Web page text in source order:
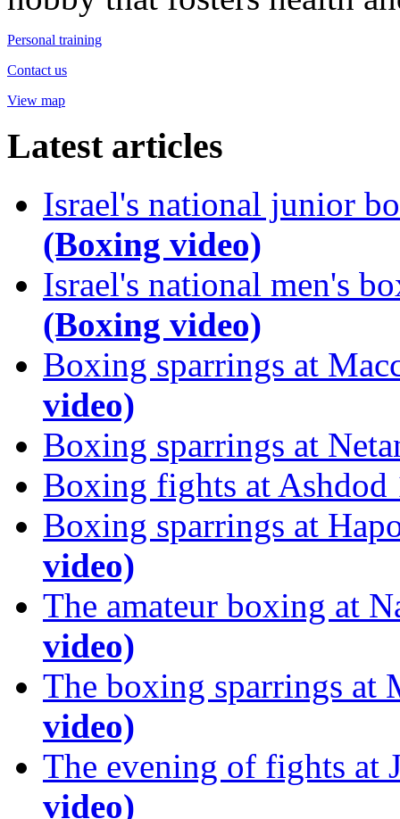
Personal training
Contact us
View map
Latest articles
Israel's national junior
(Boxing video)
Israel's national men's
(Boxing video)
Boxing sparrings at
video)
Boxing sparrings at
Boxing fights at
Boxing sparrings at
video)
The amateur boxing at
video)
The boxing sparrings at
video)
The evening of fights at
video)